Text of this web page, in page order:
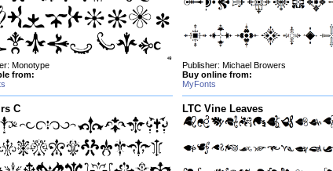
Monotype
from:
Publisher: Michael Browers
Buy online from:
MyFonts
C LTC Vine Leaves